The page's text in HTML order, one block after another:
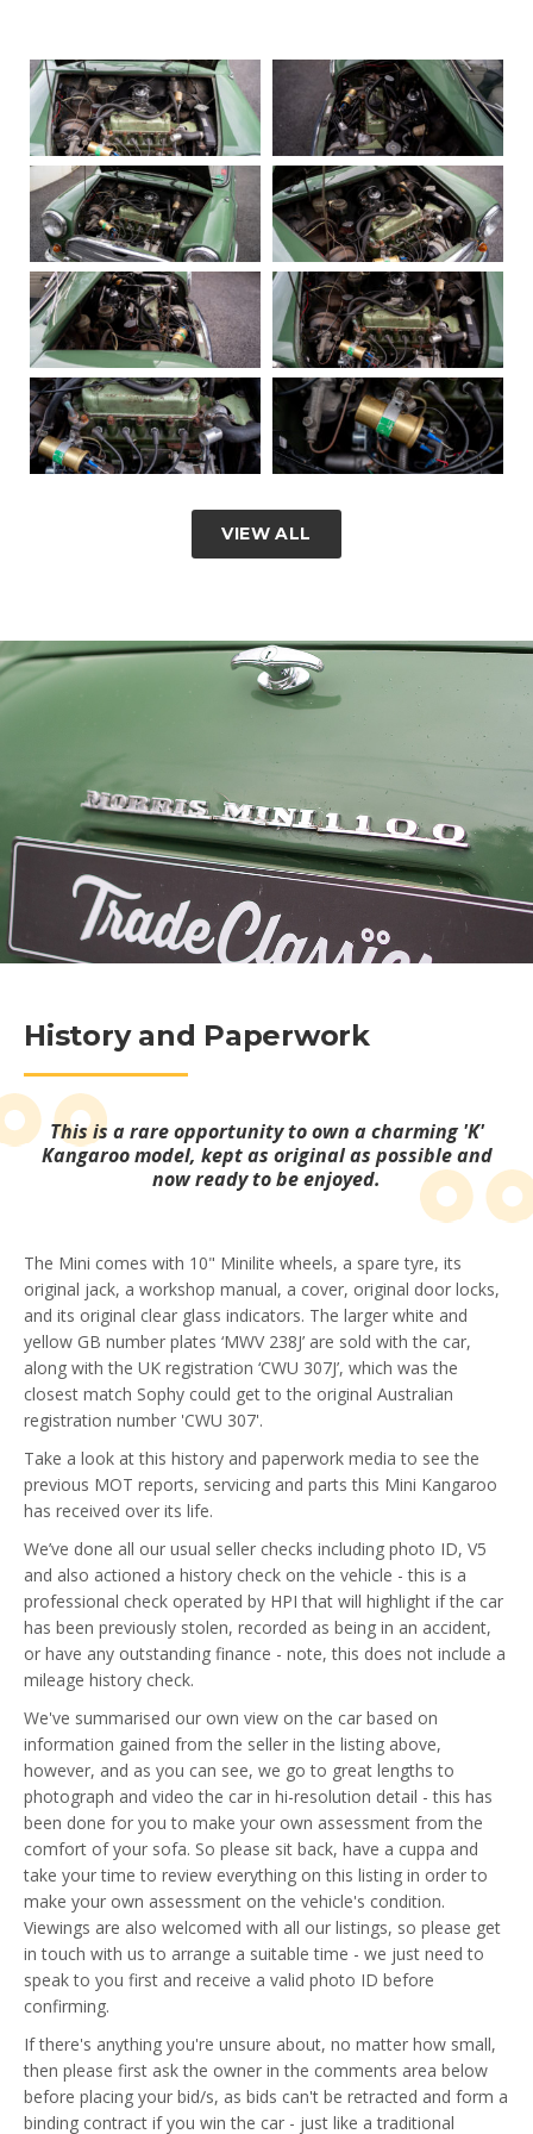
VIEW ALL
History and Paperwork
This is a rare opportunity to own a charming 'K'
Kangaroo model, kept as original as possible and
now ready to be enjoyed.
The Mini comes with 10" Minilite wheels, a spare tyre, its
original jack, a workshop manual, a cover, original door locks,
and its original clear glass indicators. The larger white and
yellow GB number plates ‘MWV 238J’ are sold with the car,
along with the UK registration ‘CWU 307J’, which was the
closest match Sophy could get to the original Australian
registration number 'CWU 307'.
Take a look at this history and paperwork media to see the
previous MOT reports, servicing and parts this Mini Kangaroo
has received over its life.
We’ve done all our usual seller checks including photo ID, V5
and also actioned a history check on the vehicle - this is a
professional check operated by HPI that will highlight if the car
has been previously stolen, recorded as being in an accident,
or have any outstanding finance - note, this does not include a
mileage history check.
We've summarised our own view on the car based on
information gained from the seller in the listing above,
however, and as you can see, we go to great lengths to
photograph and video the car in hi-resolution detail - this has
been done for you to make your own assessment from the
comfort of your sofa. So please sit back, have a cuppa and
take your time to review everything on this listing in order to
make your own assessment on the vehicle's condition.
Viewings are also welcomed with all our listings, so please get
in touch with us to arrange a suitable time - we just need to
speak to you first and receive a valid photo ID before
confirming.
If there's anything you're unsure about, no matter how small,
then please first ask the owner in the comments area below
before placing your bid/s, as bids can't be retracted and form a
binding contract if you win the car - just like a traditional